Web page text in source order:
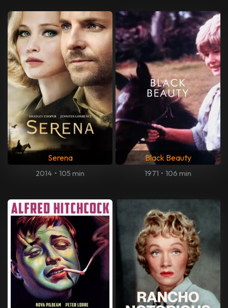
Serena
2014 • 105 min
Black Beauty
1971 • 106 min